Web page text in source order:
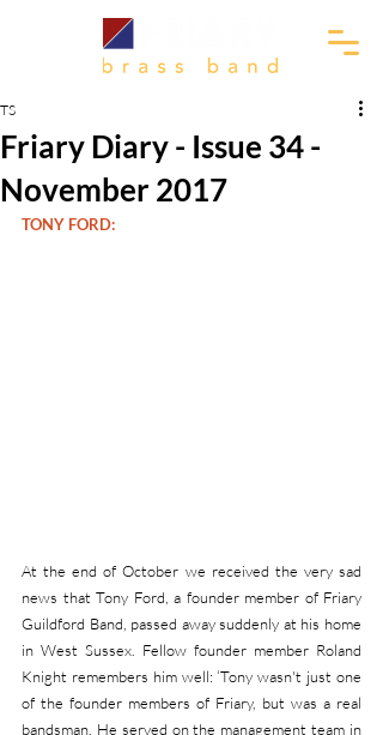
Friary Diary - Issue 34 -
November 2017
TS
TONY FORD:
At the end of October we received the very sad
news that Tony Ford, a founder member of Friary
Guildford Band, passed away suddenly at his home
in West Sussex. Fellow founder member Roland
Knight remembers him well: ‘Tony wasn't just one
of the founder members of Friary, but was a real
bandsman. He served on the management team in